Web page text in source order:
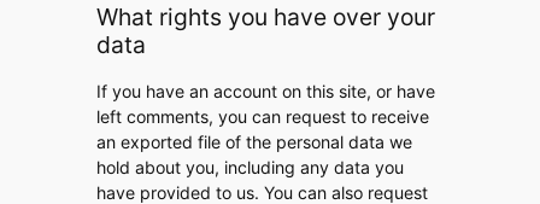
What rights you have over your
data
If you have an account on this site, or have
left comments, you can request to receive
an exported file of the personal data we
hold about you, including any data you
have provided to us. You can also request